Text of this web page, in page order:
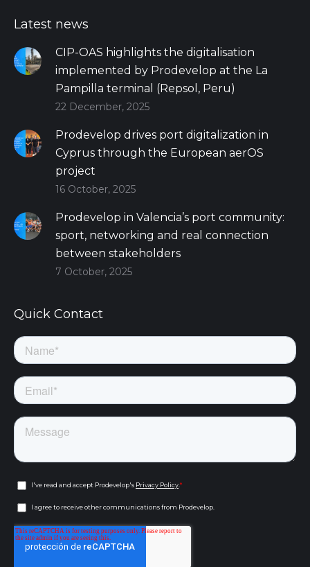
Latest news
CIP-OAS highlights the digitalisation
implemented by Prodevelop at the La
Pampilla terminal (Repsol, Peru)
22 December, 2025
Prodevelop drives port digitalization in
Cyprus through the European aerOS
project
16 October, 2025
Prodevelop in Valencia’s port community:
sport, networking and real connection
between stakeholders
7 October, 2025
Quick Contact